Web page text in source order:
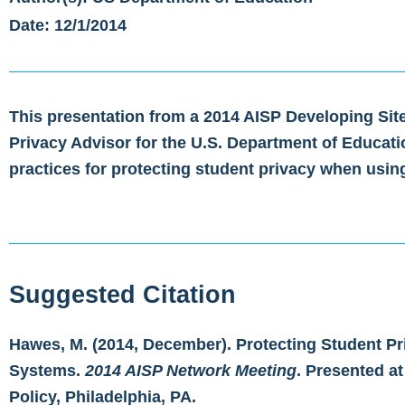
Date: 12/1/2014
This presentation from a 2014 AISP Developing
Privacy Advisor for the U.S. Department of
practices for protecting student privacy when
Suggested Citation
Hawes, M. (2014, December). Protecting Student
Systems. 2014 AISP Network Meeting. Presented
Policy, Philadelphia, PA.